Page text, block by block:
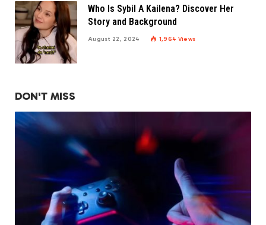
Who Is Sybil A Kailena? Discover Her
Story and Background
August 22, 2024 1,964 Views
DON'T MISS